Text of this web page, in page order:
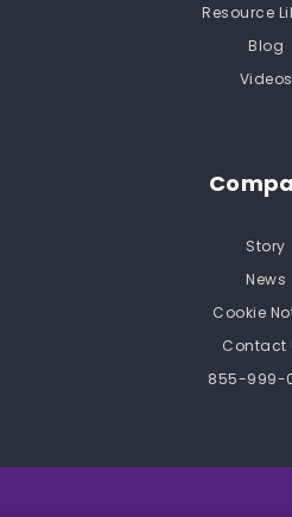
Resource
Blog
Videos
Story
News
Cookie
Contact
855-999-